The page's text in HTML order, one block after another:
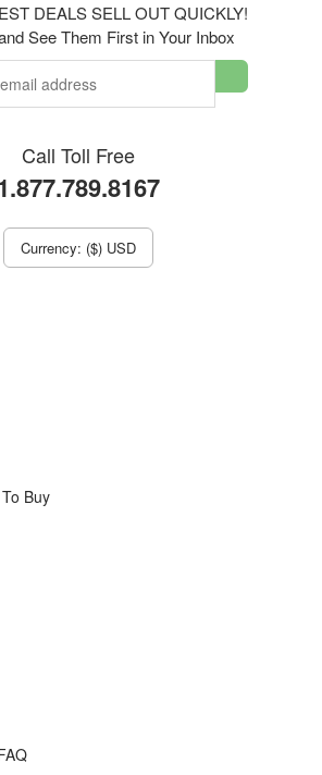
DEALS SELL OUT QUICKLY!
See Them First in Your Inbox
Call Toll Free
Currency: ($) USD
Buy